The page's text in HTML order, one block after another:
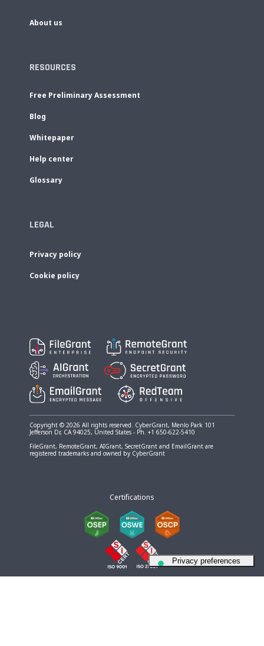
About us
RESOURCES
Free Preliminary Assessment
Blog
Whitepaper
Help center
Glossary
LEGAL
Privacy policy
Cookie policy
Copyright © 2026 All rights reserved. CyberGrant, Menlo Park 101
Jefferson Dr, CA 94025, United States - Ph. +1 650-622-5410
FileGrant, RemoteGrant, AIGrant, SecretGrant and EmailGrant are
registered trademarks and owned by CyberGrant
Certifications